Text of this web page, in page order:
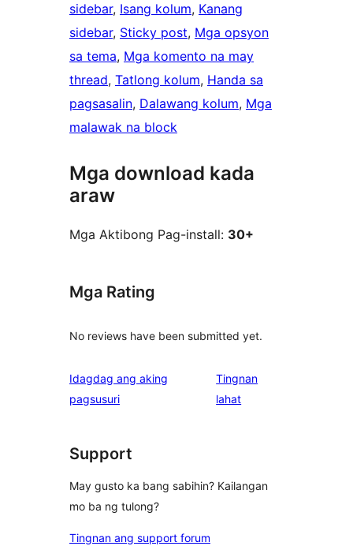
sidebar, Isang kolum, Kanang
sidebar, Sticky post, Mga opsyon
sa tema, Mga komento na may
thread, Tatlong kolum, Handa sa
pagsasalin, Dalawang kolum, Mga
malawak na block
Mga download kada
araw
Mga Aktibong Pag-install: 30+
Mga Rating
No reviews have been submitted yet.
Idagdag ang aking
pagsusuri
Tingnan
lahatng
Support
May gusto ka bang sabihin? Kailangan
mo ba ng tulong?
Tingnan ang support forum